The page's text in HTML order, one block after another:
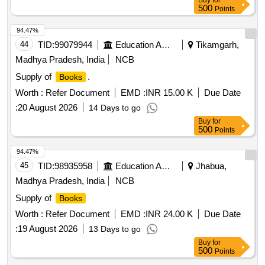
48pt.) of P.L.No., Form No. & Serial No. and cartoon serial.
material to be supplied in
Months after the date of delivery ] ]
500 Points
44 TID:99079944 Education And Research Institute
Tikamgarh,
Madhya Pradesh, India
NCB
Supply of
Books
.
Worth : Refer Document EMD :INR 15.00 K
Due Date
:20 August 2026 14 Days to go
94.47%
Buy for
500 Points
45 TID:98935958 Education And Research Institute
Jhabua,
Madhya Pradesh, India
NCB
Supply of
Books
Worth : Refer Document EMD :INR 24.00 K
Due Date
:19 August 2026 13 Days to go
94.47%
Buy for
500 Points